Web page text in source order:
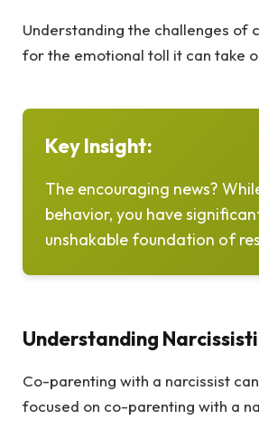
Understanding the challenges of
for the emotional toll it can take
Key Insight:
The encouraging news?
behavior, you have
unshakable foundation of
Understanding
Co-parenting with a narcissist
focused on co-parenting with a